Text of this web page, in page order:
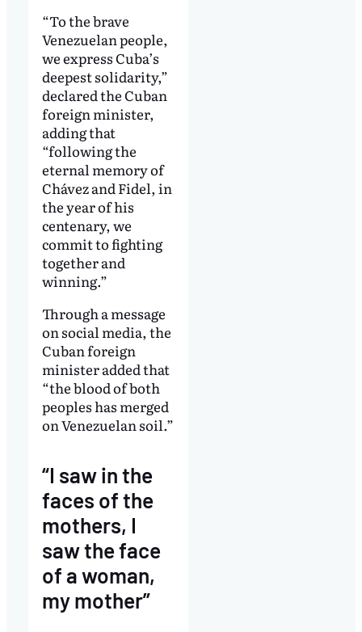
“To the brave
Venezuelan people,
we express Cuba’s
deepest solidarity,”
declared the Cuban
foreign minister,
adding that
“following the
eternal memory of
Chávez and Fidel, in
the year of his
centenary, we
commit to fighting
together and
winning.”
Through a message
on social media, the
Cuban foreign
minister added that
“the blood of both
peoples has merged
on Venezuelan soil.”
“I saw in the
faces of the
mothers, I
saw the face
of a woman,
my mother”